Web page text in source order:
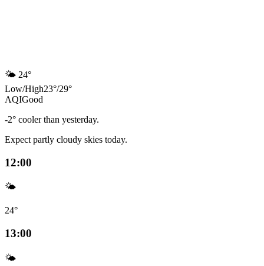
🌤️ 24°
Low/High23°/29°
AQIGood
-2° cooler than yesterday.
Expect partly cloudy skies today.
12:00
🌤️
24°
13:00
🌤️